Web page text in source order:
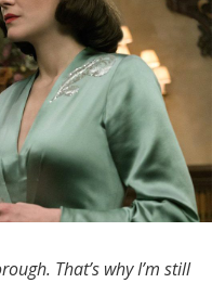
That’s why I’m still